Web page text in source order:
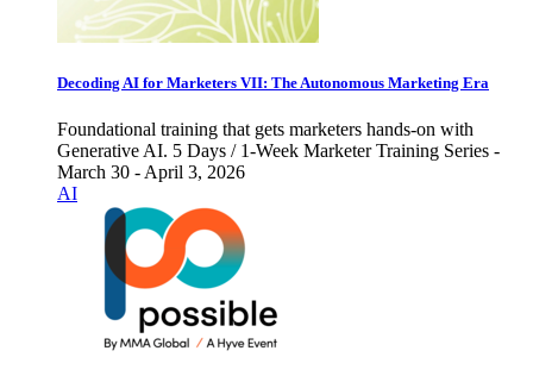
Decoding AI for Marketers VII: The Autonomous Marketing Era
Foundational training that gets marketers hands-on with
Generative AI. 5 Days / 1-Week Marketer Training Series -
March 30 - April 3, 2026
AI